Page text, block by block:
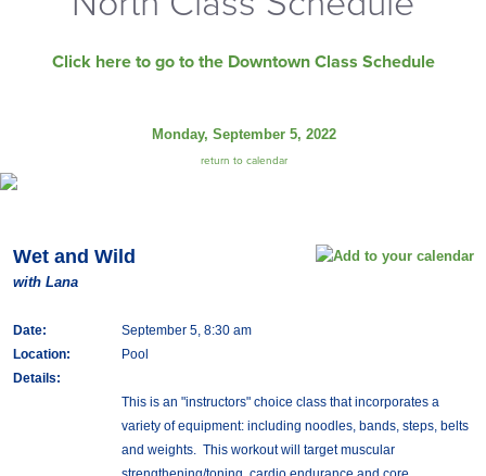
Click here to go to the Downtown Class Schedule
Monday, September 5, 2022
return to calendar
Wet and Wild
with Lana
Date:
September 5, 8:30 am
Location:
Pool
Details:
This is an "instructors" choice class that incorporates a
variety of equipment: including noodles, bands, steps, belts
and weights. This workout will target muscular